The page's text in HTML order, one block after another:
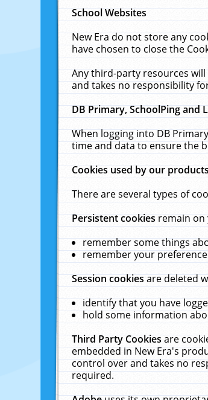
School Websites
New Era do not store any
have chosen to close the
Any third-party resources
and takes no responsibility
DB Primary, SchoolPing and
When logging into DB
time and data to ensure the
Cookies used by our
There are several types of
Persistent cookiesremain on
remember some things
remember your
Session cookiesare deleted
identify that you have
hold some information
Third Party Cookiesare
embedded in New Era's
control over and takes no
required.